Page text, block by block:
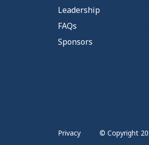
Leadership
FAQs
Sponsors
Privacy © Copyright